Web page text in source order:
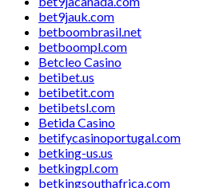
bet9jauk.com
betboombrasil.net
betboompl.com
Betcleo Casino
betibet.us
betibetit.com
betibetsl.com
Betida Casino
betifycasinoportugal.com
betking-us.us
betkingpl.com
betkingsouthafrica.com